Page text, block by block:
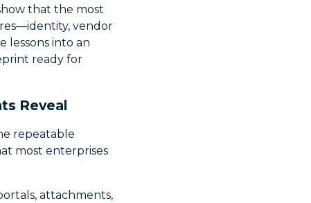
that the most
vendor
lessons into an
ready for
Reveal
repeatable
most enterprises
attachments,